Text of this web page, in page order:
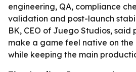
engineering, QA, compliance
validation and post-launch
BK, CEO of Juego Studios, said
make a game feel native on
while keeping the main